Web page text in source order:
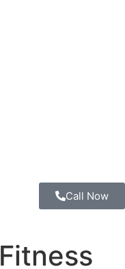
Call Now